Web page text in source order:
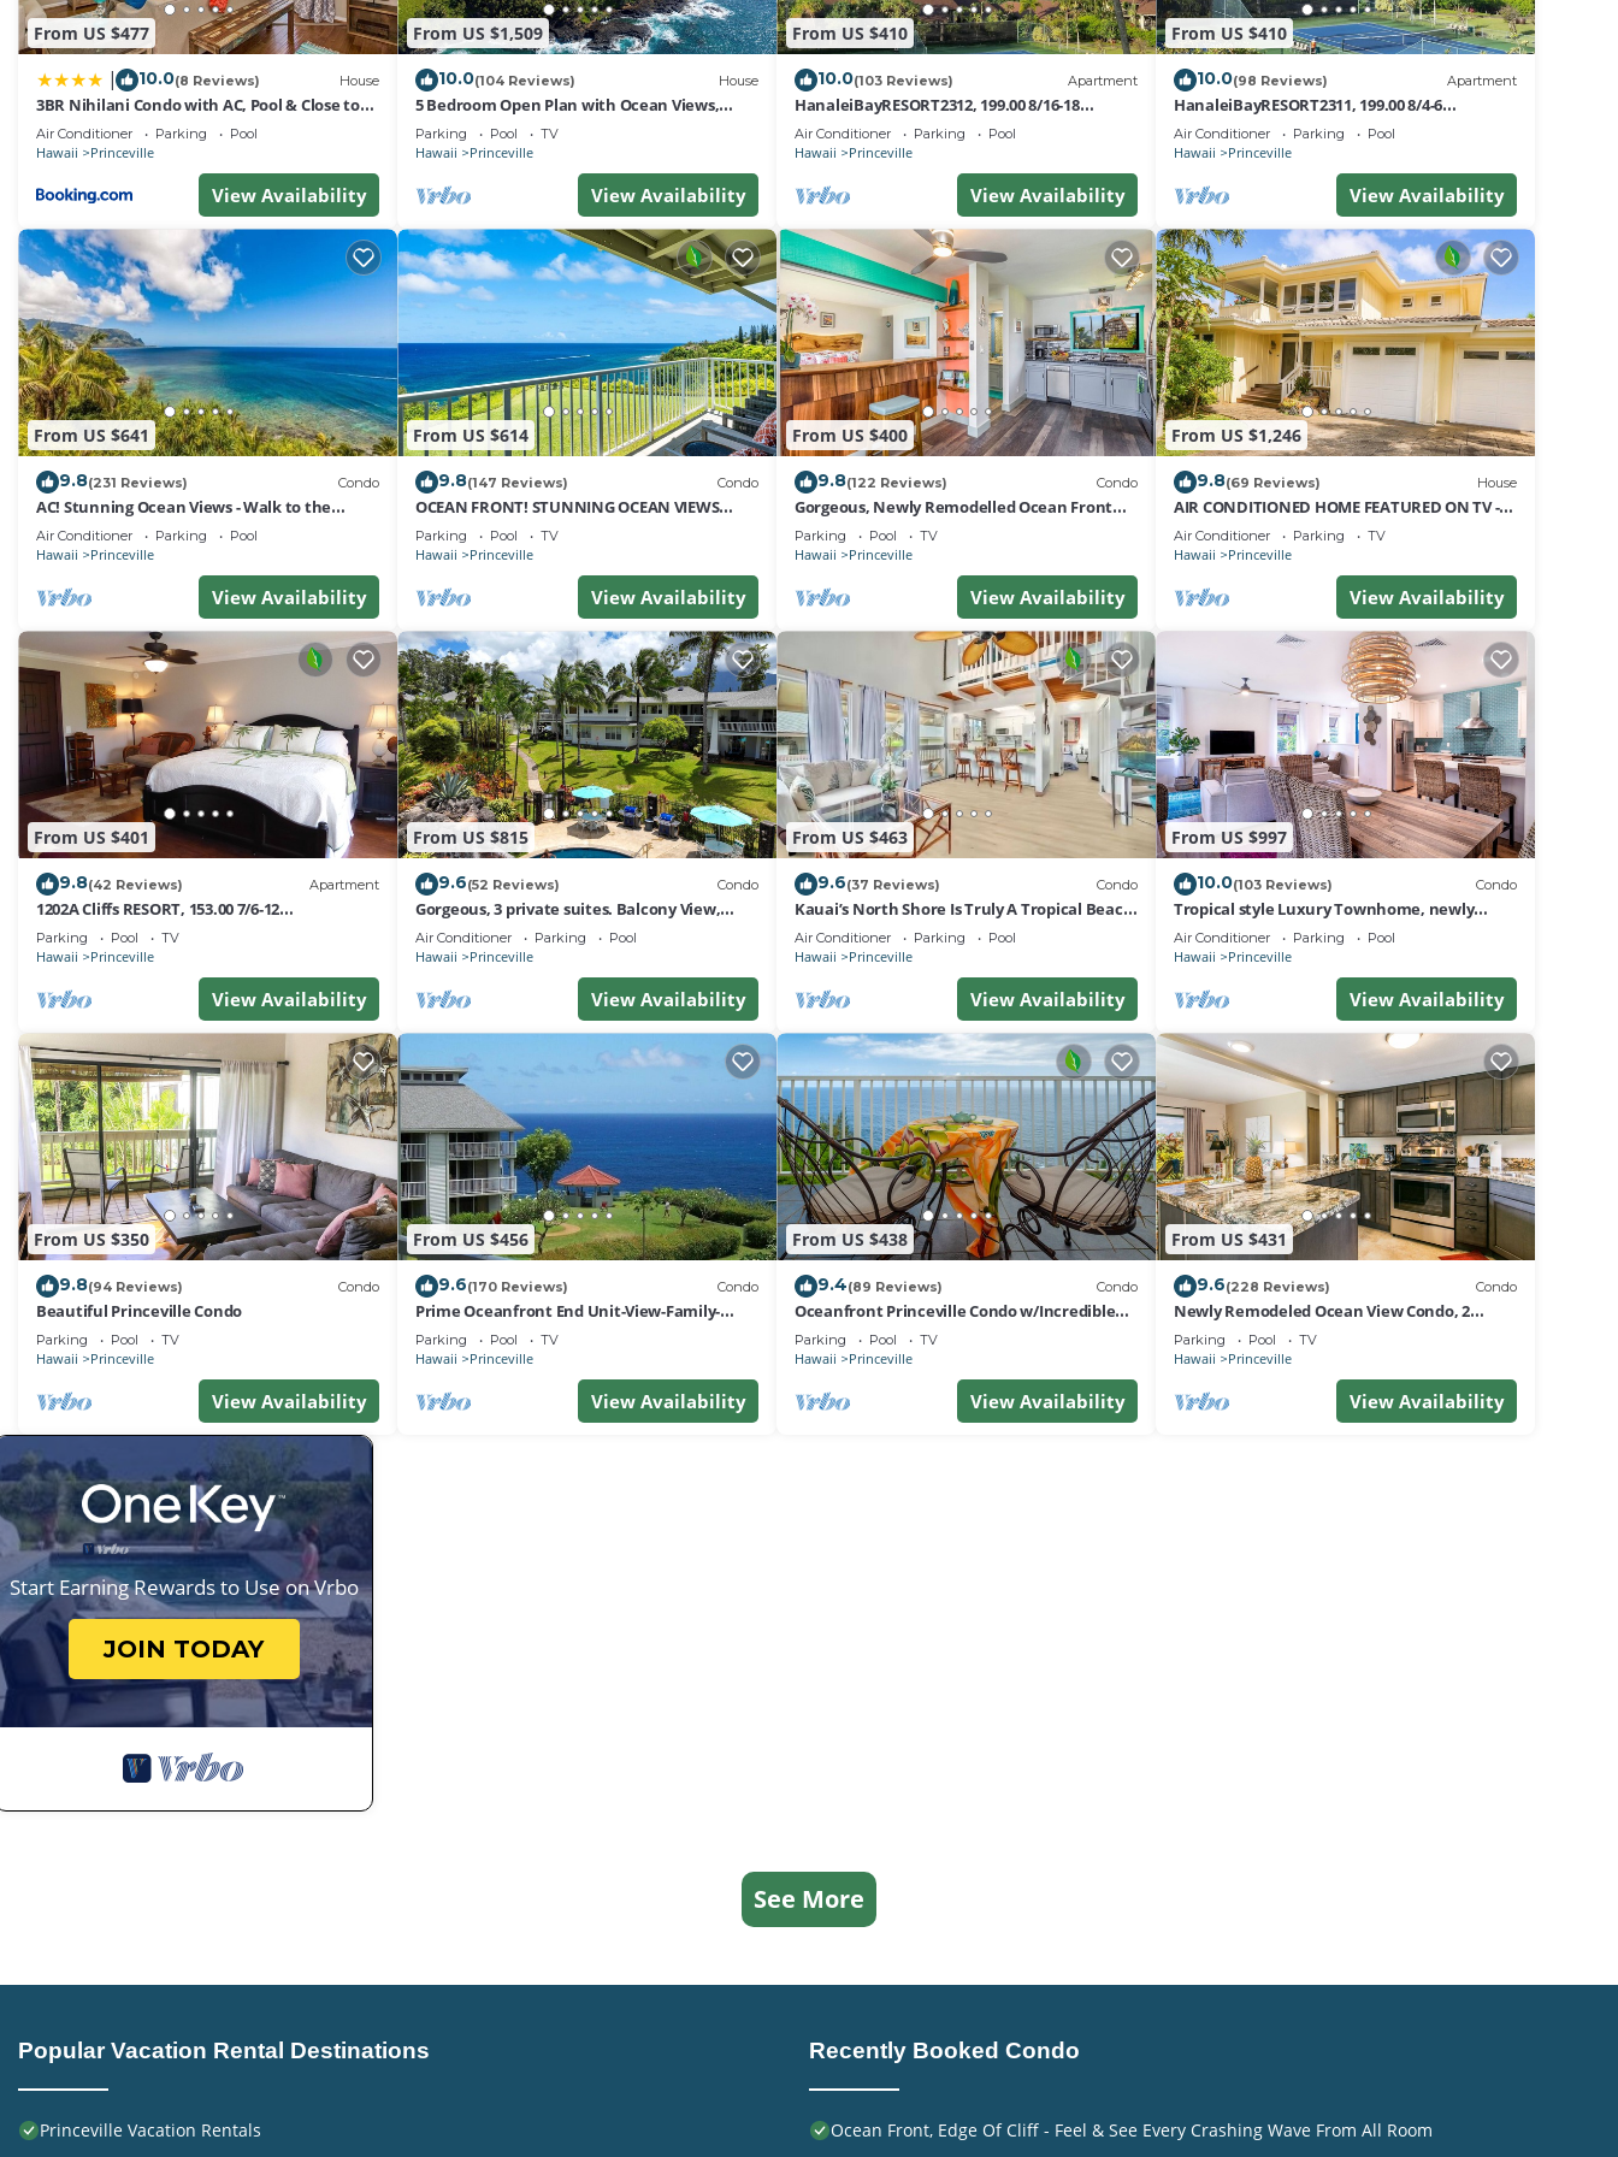
From US $477
10.0(8 Reviews) House
3BR Nihilani Condo with AC, Pool & Close to
Shops 8C
Air Conditioner Parking Pool
Hawaii Princeville
View Availability
From US $1,509
10.0(104 Reviews) House
5 Bedroom Open Plan with Ocean Views,
Queens Bath, Bali Hai, and Golf Course
Parking Pool TV
Hawaii Princeville
View Availability
From US $410
10.0(103 Reviews) Apartment
HanaleiBayRESORT2312, 199.00 8/16-18
or269.00 8/22-26BlowOutSalBeachFront
10Star
Air Conditioner Parking Pool
Hawaii Princeville
View Availability
From US $410
10.0(98 Reviews) Apartment
HanaleiBayRESORT2311, 199.00 8/4-6
BlowOutSaleBeachFront 10 Stars!
AmazingView!
Air Conditioner Parking Pool
Hawaii Princeville
View Availability
From US $641
9.8(231 Reviews) Condo
AC! Stunning Ocean Views - Walk to the
beach #133-134
Air Conditioner Parking Pool
Hawaii Princeville
View Availability
From US $614
9.8(147 Reviews) Condo
OCEAN FRONT! STUNNING OCEAN VIEWS
FROM EVERY ROOM IN THIS 2BR 2BA CONDO
Parking Pool TV
Hawaii Princeville
View Availability
From US $400
9.8(122 Reviews) Condo
Gorgeous, Newly Remodelled Ocean Front
Retreat-Sea Lodge II G6
Parking Pool TV
Hawaii Princeville
View Availability
From US $1,246
9.8(69 Reviews) House
AIR CONDITIONED HOME FEATURED ON TV -
CLOSELY LOCATED TO BEAUTIFUL N SHORE
BEACH
Air Conditioner Parking TV
Hawaii Princeville
View Availability
From US $401
9.8(42 Reviews) Apartment
1202A Cliffs RESORT, 153.00 7/6-12
SuperBlowOutSale
onOceanViewResort10Star!
Parking Pool TV
Hawaii Princeville
View Availability
From US $815
9.6(52 Reviews) Condo
Gorgeous, 3 private suites. Balcony View,
Pool, Fitness Center!
Air Conditioner Parking Pool
Hawaii Princeville
View Availability
From US $463
9.6(37 Reviews) Condo
Kauai’s North Shore Is Truly A Tropical Beach
Paradise! HEART OF PRINCEVILLE AC
Air Conditioner Parking Pool
Hawaii Princeville
View Availability
From US $997
10.0(103 Reviews) Condo
Tropical style Luxury Townhome, newly
renovated - Paradise!
Air Conditioner Parking Pool
Hawaii Princeville
View Availability
From US $350
9.8(94 Reviews) Condo
Beautiful Princeville Condo
Parking Pool TV
Hawaii Princeville
View Availability
From US $456
9.6(170 Reviews) Condo
Prime Oceanfront End Unit-View-Family-
friendly Cliffs Resort at Bargain Rates
Parking Pool TV
Hawaii Princeville
View Availability
From US $438
9.4(89 Reviews) Condo
Oceanfront Princeville Condo w/Incredible
Views! Watch the Waves In Bed
Parking Pool TV
Hawaii Princeville
View Availability
From US $431
9.6(228 Reviews) Condo
Newly Remodeled Ocean View Condo, 2
bedroom, 2 bath, No stairs!
Parking Pool TV
Hawaii Princeville
View Availability
Start Earning Rewards to Use on Vrbo
JOIN TODAY
See More
Popular Vacation Rental Destinations
Princeville Vacation Rentals
Recently Booked Condo
Ocean Front, Edge Of Cliff - Feel & See Every Crashing Wave From All Room